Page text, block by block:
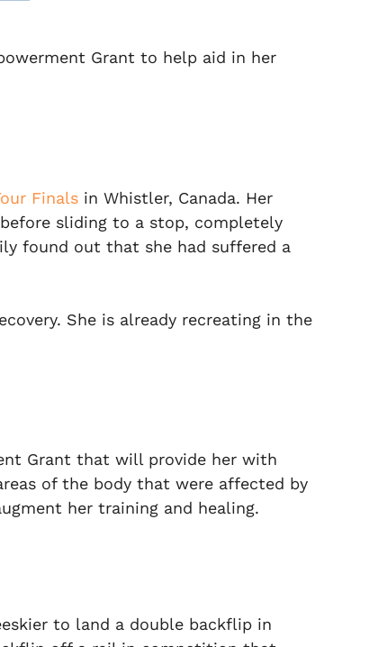
Grant to help aid in her
Finals in Whistler, Canada. Her
sliding to a stop, completely
found out that she had suffered a
She is already recreating in the
Grant that will provide her with
of the body that were affected by
her training and healing.
to land a double backflip in